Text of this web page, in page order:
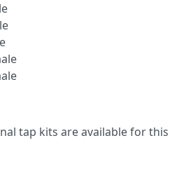
tap kits are available for this